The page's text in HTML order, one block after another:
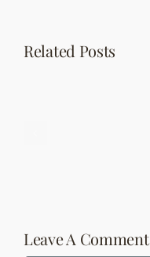
Related Posts
Leave A Comment